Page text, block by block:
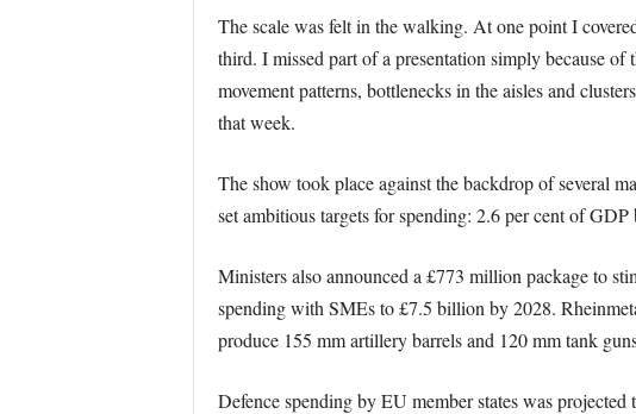
The scale was felt in the walking. At one point I
third. I missed part of a presentation simply because
movement patterns, bottlenecks in the aisles and
that week.
The show took place against the backdrop of several
set ambitious targets for spending: 2.6 per cent of
Ministers also announced a £773 million package to
spending with SMEs to £7.5 billion by 2028.
produce 155 mm artillery barrels and 120 mm tank
Defence spending by EU member states was